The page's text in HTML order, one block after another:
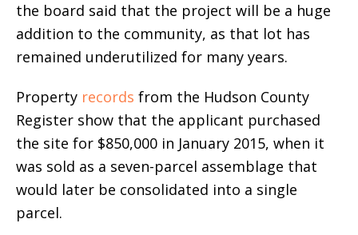
the board said that the project will be a huge
addition to the community, as that lot has
remained underutilized for many years.
Property records from the Hudson County
Register show that the applicant purchased
the site for $850,000 in January 2015, when it
was sold as a seven-parcel assemblage that
would later be consolidated into a single
parcel.